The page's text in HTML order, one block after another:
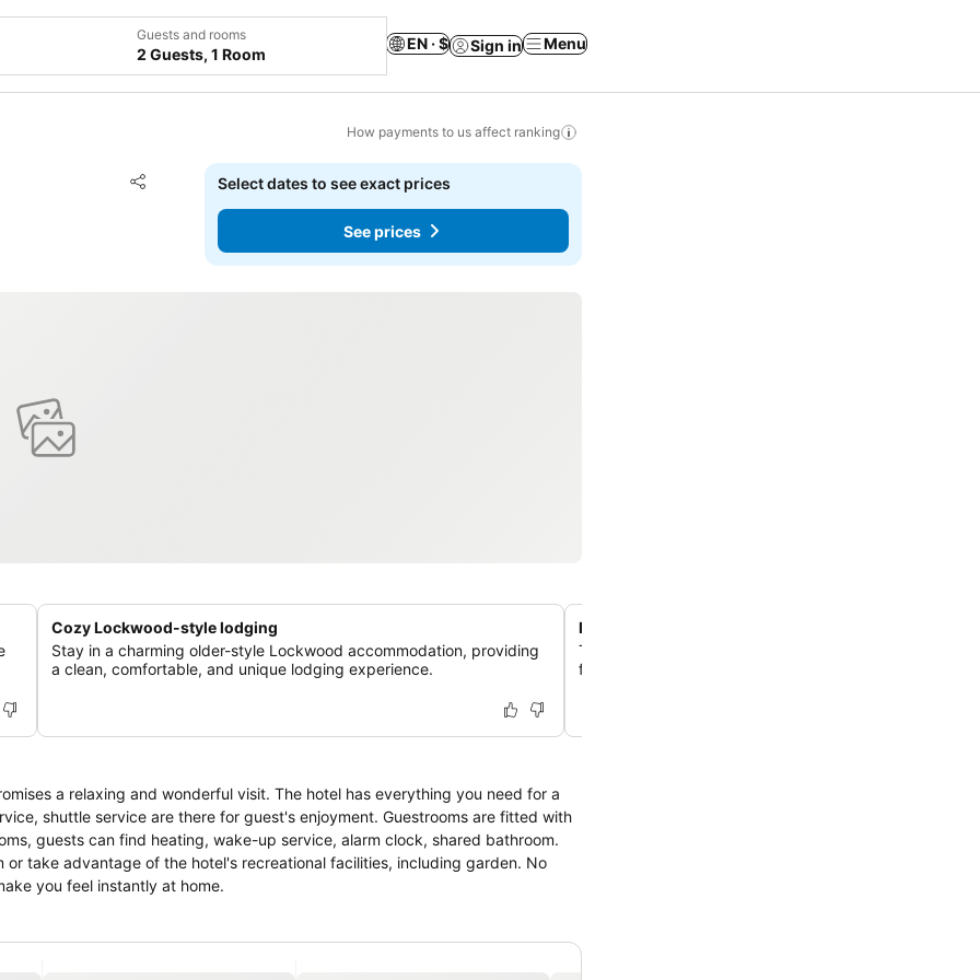
Guests and rooms
2 Guests, 1 Room
EN · $ Sign in Menu
How payments to us affect ranking
Share
Add to favorites
Select dates to see exact prices
See prices
Cozy Lockwood-style lodging
Stay in a charming older-style Lockwood accommodation, providing
a clean, comfortable, and unique lodging experience.
Pet-friendly accommodation
Travelers can bring their beloved pets, as the lodge
furry companions, allowing them to sleep in the guest
a relaxing and wonderful visit. The hotel has everything you need for a
shuttle service are there for guest's enjoyment. Guestrooms are fitted with
guests can find heating, wake-up service, alarm clock, shared bathroom.
take advantage of the hotel's recreational facilities, including garden. No
you feel instantly at home.